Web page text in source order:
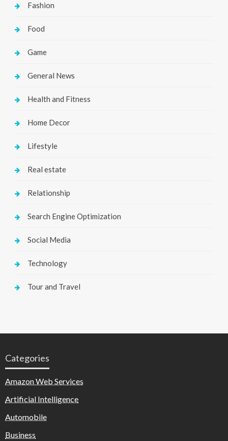
Fashion
Food
Game
General News
Health and Fitness
Home Decor
Lifestyle
Real estate
Relationship
Search Engine Optimization
Social Media
Technology
Tour and Travel
Categories
Amazon Web Services
Artificial Intelligence
Automobile
Business